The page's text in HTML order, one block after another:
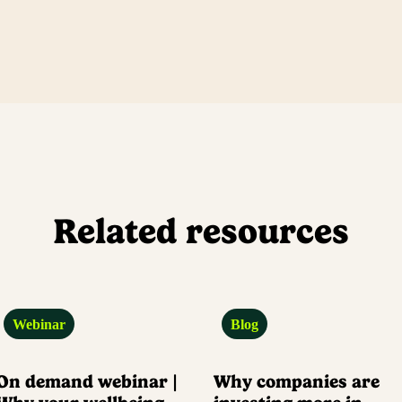
Related resources
Webinar
demand webinar |
Blog
Why companies are